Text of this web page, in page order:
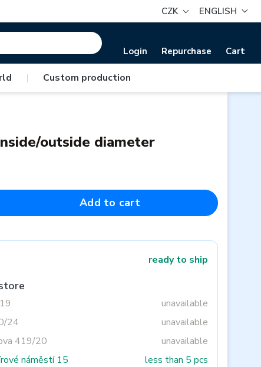
CZK ENGLISH
Login Repurchase Cart
| Custom production
outside diameter
Add to cart
ready to ship
unavailable
24
unavailable
419/20
unavailable
náměstí 15
less than 5 pcs